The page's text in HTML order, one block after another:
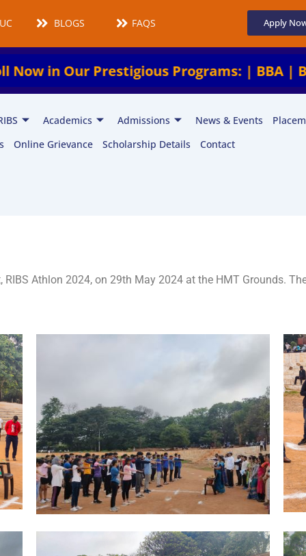
BLOGS FAQS Apply
Our Prestigious Programs: | BBA | BCA |
Academics Admissions News & Events
Online Grievance Scholarship Details Contact
Athlon 2024, on 29th May 2024 at the HMT Grounds.